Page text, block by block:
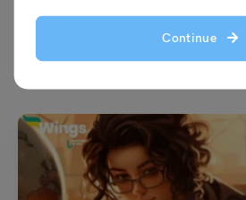
Continue